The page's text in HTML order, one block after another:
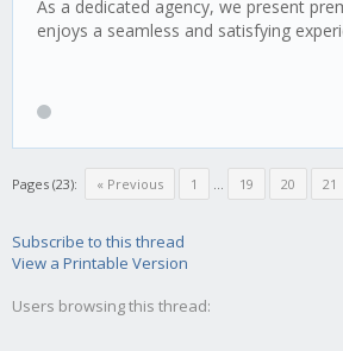
As a dedicated agency, we present
enjoys a seamless and satisfying
Pages (23): « Previous 1 ... 19 20 21
Subscribe to this thread
View a Printable Version
Users browsing this thread: